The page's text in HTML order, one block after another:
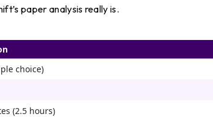
paper analysis really is.
choice)
(2.5 hours)